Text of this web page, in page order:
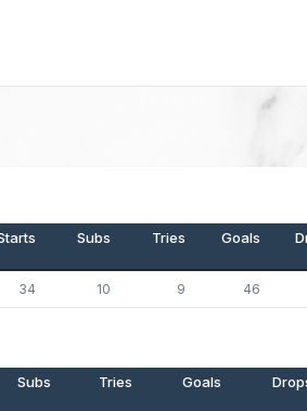
Subs Tries Goals
34 10 9 46
Subs Tries Goals